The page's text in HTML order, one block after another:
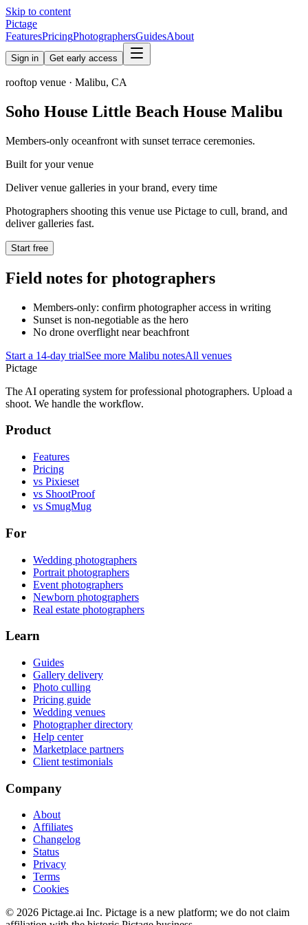
Skip to content
Pictage
FeaturesPricingPhotographersGuidesAbout
Sign in Get early access
rooftop venue · Malibu, CA
Soho House Little Beach House Malibu
Members-only oceanfront with sunset terrace ceremonies.
Built for your venue
Deliver venue galleries in your brand, every time
Photographers shooting this venue use Pictage to cull, brand, and
deliver galleries fast.
Start free
Field notes for photographers
Members-only: confirm photographer access in writing
Sunset is non-negotiable as the hero
No drone overflight near beachfront
Start a 14-day trialSee more Malibu notesAll venues
Pictage
The AI operating system for professional photographers. Upload a
shoot. We handle the workflow.
Product
Features
Pricing
vs Pixieset
vs ShootProof
vs SmugMug
For
Wedding photographers
Portrait photographers
Event photographers
Newborn photographers
Real estate photographers
Learn
Guides
Gallery delivery
Photo culling
Pricing guide
Wedding venues
Photographer directory
Help center
Marketplace partners
Client testimonials
Company
About
Affiliates
Changelog
Status
Privacy
Terms
Cookies
© 2026 Pictage.ai Inc. Pictage is a new platform; we do not claim